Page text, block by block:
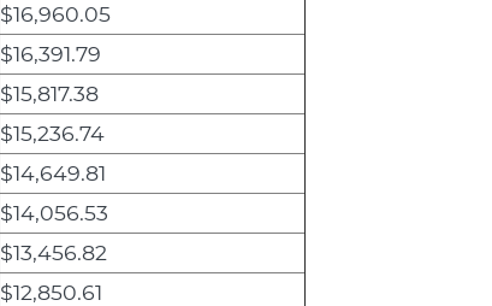
$16,960.05
$16,391.79
$15,817.38
$15,236.74
$14,649.81
$14,056.53
$13,456.82
$12,850.61